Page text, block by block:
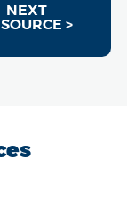
NEXT
>